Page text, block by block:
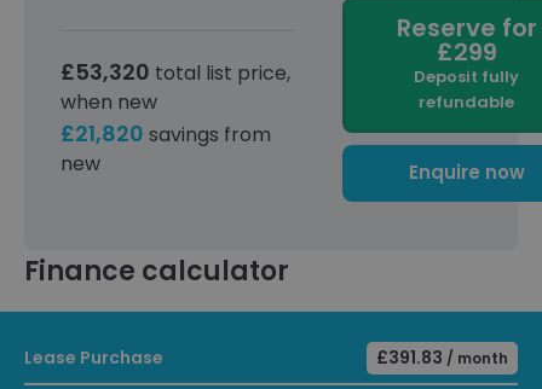
£53,320 total list price,
when new
£21,820 savings from
new
Reserve for
£299
Deposit fully
refundable
Enquire now
Finance calculator
Lease Purchase £391.83 / month